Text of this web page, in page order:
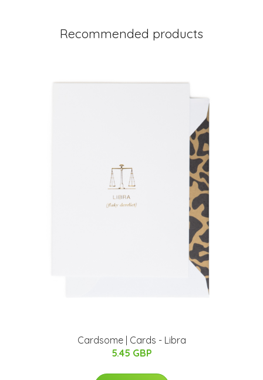
Recommended products
Cardsome | Cards - Libra
5.45 GBP